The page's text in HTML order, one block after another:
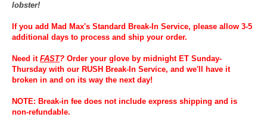
lobster!
If you add Mad Max's Standard Break-In Service, please allow 3-5
additional days to process and ship your order.
Need it FAST? Order your glove by midnight ET Sunday-
Thursday with our RUSH Break-In Service, and we'll have it
broken in and on its way the next day!
NOTE: Break-in fee does not include express shipping and is
non-refundable.